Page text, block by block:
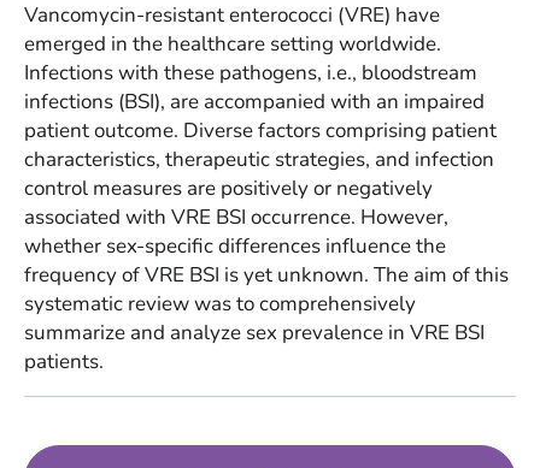
Vancomycin-resistant enterococci (VRE) have
emerged in the healthcare setting worldwide.
Infections with these pathogens, i.e., bloodstream
infections (BSI), are accompanied with an impaired
patient outcome. Diverse factors comprising patient
characteristics, therapeutic strategies, and infection
control measures are positively or negatively
associated with VRE BSI occurrence. However,
whether sex-specific differences influence the
frequency of VRE BSI is yet unknown. The aim of this
systematic review was to comprehensively
summarize and analyze sex prevalence in VRE BSI
patients.